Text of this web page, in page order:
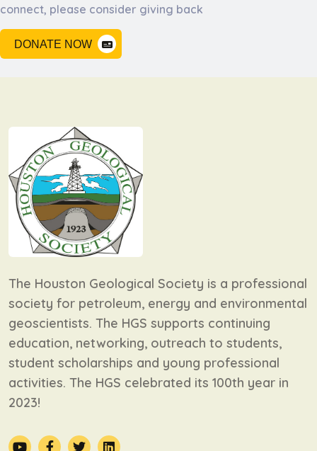
connect, please consider giving back
DONATE NOW
The Houston Geological Society is a professional
society for petroleum, energy and environmental
geoscientists. The HGS supports continuing
education, networking, outreach to students,
student scholarships and young professional
activities. The HGS celebrated its 100th year in
2023!